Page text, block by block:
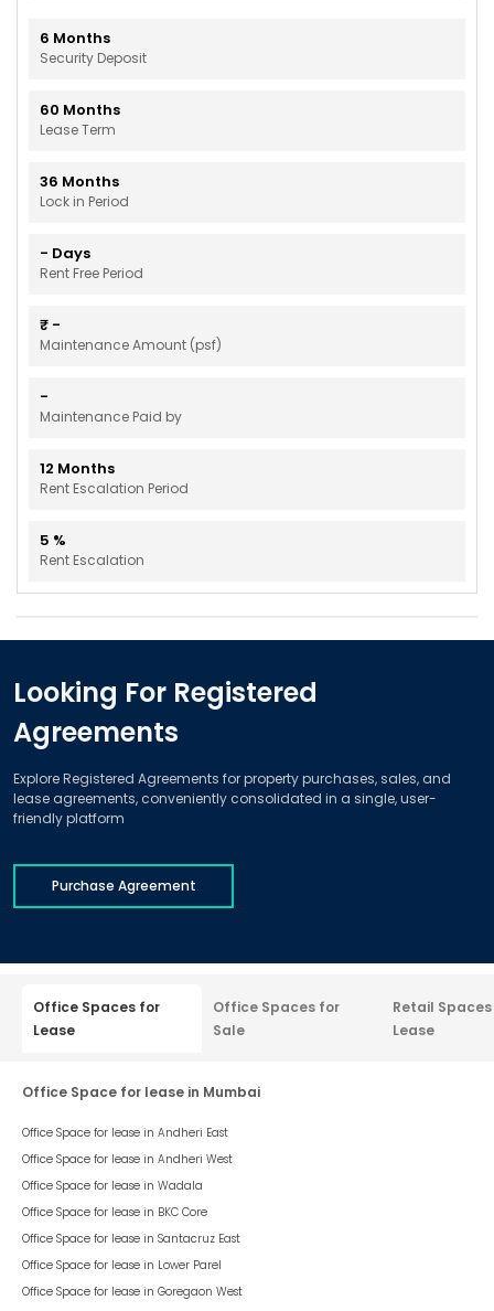
6 Months
Security Deposit
60 Months
Lease Term
36 Months
Lock in Period
- Days
Rent Free Period
₹ -
Maintenance Amount (psf)
-
Maintenance Paid by
12 Months
Rent Escalation Period
5 %
Rent Escalation
Looking For Registered
Agreements
Explore Registered Agreements for property purchases, sales, and
lease agreements, conveniently consolidated in a single, user-
friendly platform
Purchase Agreement
Office Spaces for
Lease
Office Spaces for
Sale
Retail
Lease
Office Space for lease in Mumbai
Office Space for lease in Andheri East
Office Space for lease in Andheri West
Office Space for lease in Wadala
Office Space for lease in BKC Core
Office Space for lease in Santacruz East
Office Space for lease in Lower Parel
Office Space for lease in Goregaon West